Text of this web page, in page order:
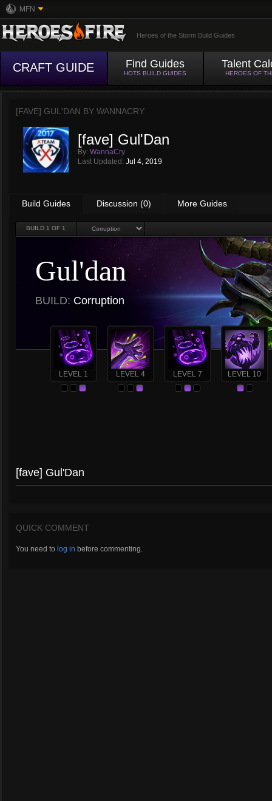
MFN
Heroes of the Storm Build Guides
CRAFT GUIDE Find Guides
HOTS BUILD GUIDES
Talent
HEROES OF
[FAVE] GUL'DAN BY WANNACRY
[fave] Gul'Dan
By: WannaCry
Last Updated: Jul 4, 2019
Build Guides Discussion (0) More Guides
BUILD 1 OF 1
Gul'dan
BUILD: Corruption
LEVEL 1 LEVEL 4 LEVEL 7 LEVEL 10
[fave] Gul'Dan
QUICK COMMENT
You need to log in before commenting.